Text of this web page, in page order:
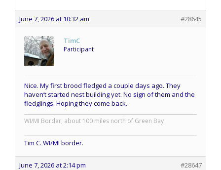
June 7, 2026 at 10:32 am #28645
TimC
Participant
Nice. My first brood fledged a couple days ago. They
haven’t started nest building yet. No sign of them and the
fledglings. Hoping they come back.
WI/MI Border, about 100 miles north of Green Bay
Tim C. WI/MI border.
June 7, 2026 at 2:14 pm #28647